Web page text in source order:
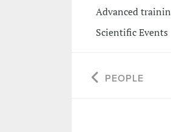
Advanced
Scientific Events
PEOPLE